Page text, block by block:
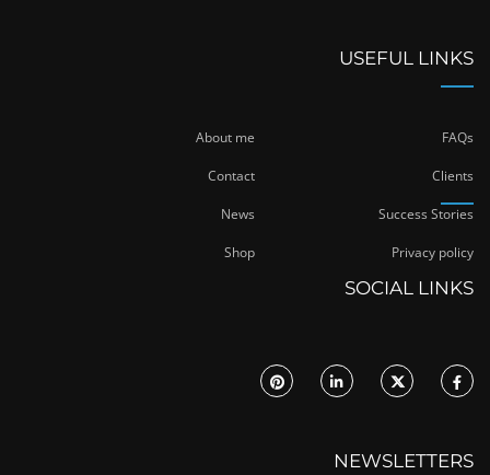
USEFUL LINKS
About me FAQs
Contact Clients
News Success Stories
Shop Privacy policy
SOCIAL LINKS
NEWSLETTERS